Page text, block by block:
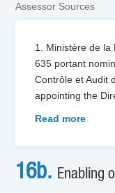
Assessor Sources
1. Ministère de la
635 portant
Contrôle et Audit
appointing the
Read more
16b. Enabling